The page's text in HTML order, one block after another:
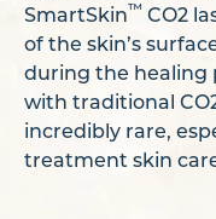
SmartSkin™ CO2
of the skin’s
during the healing
with traditional
incredibly rare,
treatment skin